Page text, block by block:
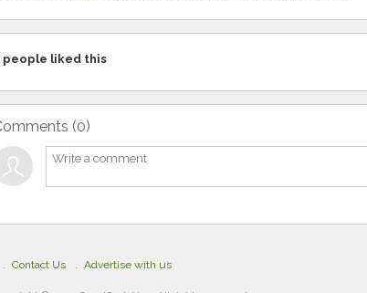
people liked this
(0)
Contact Us Advertise with us